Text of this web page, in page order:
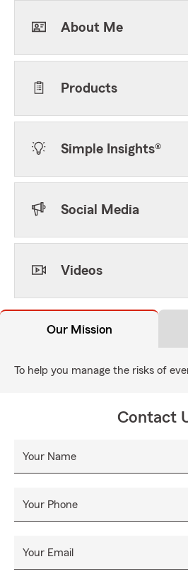
About Me
Products
Simple Insights®
Social Media
Videos
Our Mission
To help you manage the risks of
Contact
Your Name
Your Phone
Your Email